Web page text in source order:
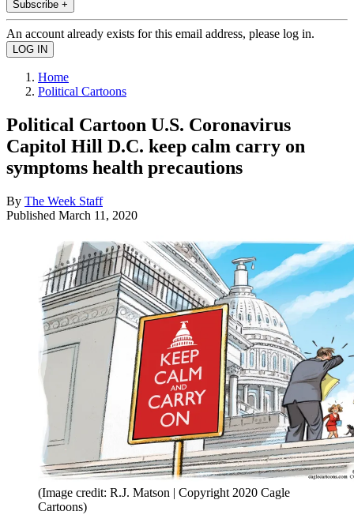
Subscribe +
An account already exists for this email address, please log in.
Home
Political Cartoons
Political Cartoon U.S. Coronavirus
Capitol Hill D.C. keep calm carry on
symptoms health precautions
By The Week Staff
Published March 11, 2020
(Image credit: R.J. Matson | Copyright 2020 Cagle
Cartoons)